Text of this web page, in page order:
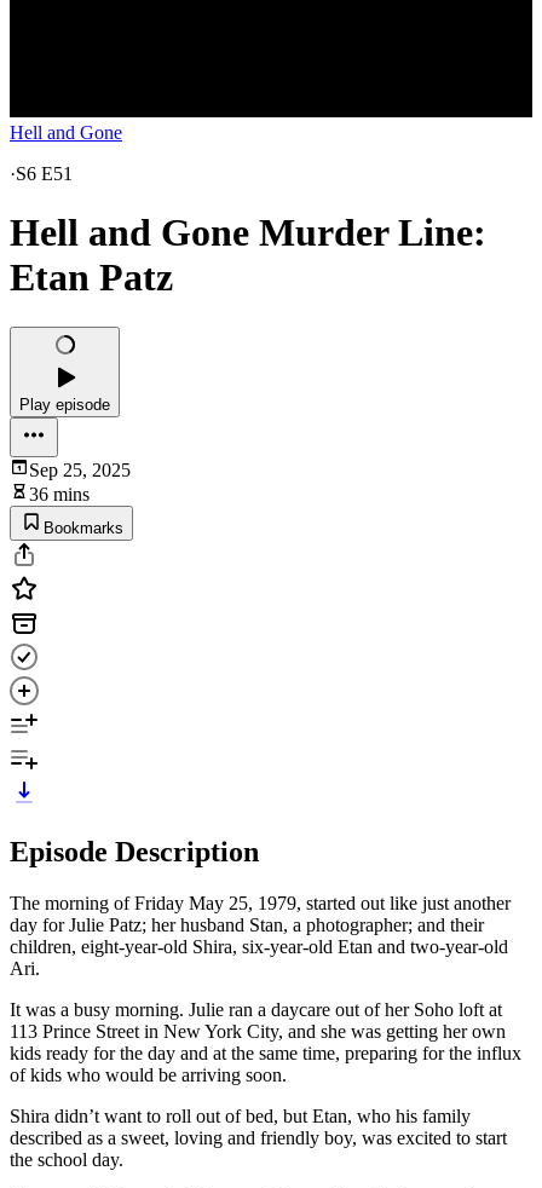
Hell and Gone
·S6 E51
Hell and Gone Murder Line:
Etan Patz
Play episode
Sep 25, 2025
36 mins
Bookmarks
Episode Description
The morning of Friday May 25, 1979, started out like just another
day for Julie Patz; her husband Stan, a photographer; and their
children, eight-year-old Shira, six-year-old Etan and two-year-old
Ari.
It was a busy morning. Julie ran a daycare out of her Soho loft at
113 Prince Street in New York City, and she was getting her own
kids ready for the day and at the same time, preparing for the influx
of kids who would be arriving soon.
Shira didn’t want to roll out of bed, but Etan, who his family
described as a sweet, loving and friendly boy, was excited to start
the school day.